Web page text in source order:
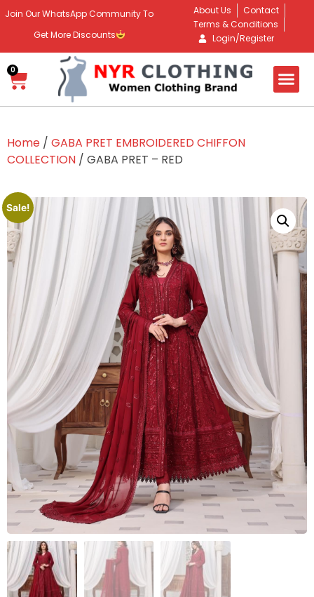
Join Our WhatsApp Community To
Get More Discounts
About Us
Contact
Terms & Conditions
Login/Register
0
Home / GABA PRET EMBROIDERED CHIFFON
COLLECTION / GABA PRET – RED
Sale!